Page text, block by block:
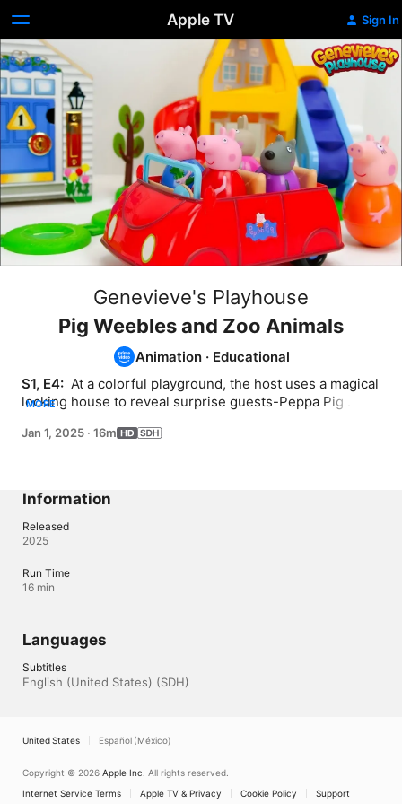
Apple TV Sign In
Genevieve's Playhouse
Pig Weebles and Zoo Animals
Animation · Educational
S1, E4: At a colorful playground, the host uses a magical
locking house to reveal surprise guests-Peppa Pig
friend who joins the fun on slides, swings, and more.
MORE
Jan 1, 2025 · 16m
Information
Released
2025
Run Time
16 min
Languages
Subtitles
English (United States) (SDH)
United States Español (México)
Copyright © 2026 Apple Inc. All rights reserved.
Internet Service Terms
Apple TV & Privacy Cookie Policy Support